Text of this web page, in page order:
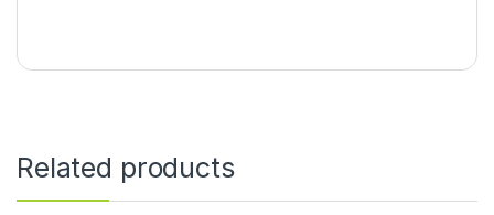
Related products